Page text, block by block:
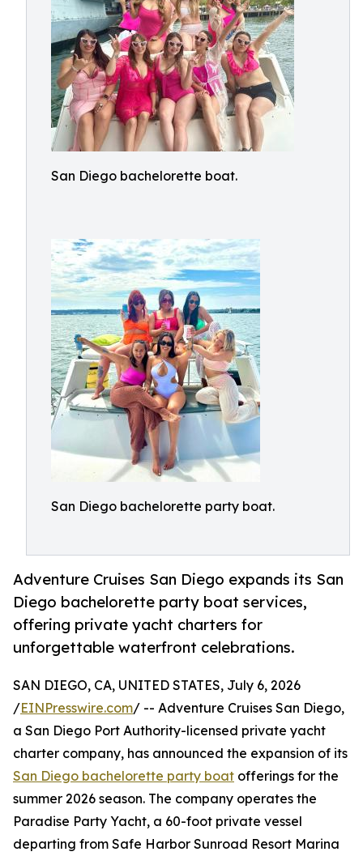
San Diego bachelorette boat.
San Diego bachelorette party boat.
Adventure Cruises San Diego expands its San
Diego bachelorette party boat services,
offering private yacht charters for
unforgettable waterfront celebrations.
SAN DIEGO, CA, UNITED STATES, July 6, 2026
/EINPresswire.com/ -- Adventure Cruises San Diego,
a San Diego Port Authority-licensed private yacht
charter company, has announced the expansion of its
San Diego bachelorette party boat offerings for the
summer 2026 season. The company operates the
Paradise Party Yacht, a 60-foot private vessel
departing from Safe Harbor Sunroad Resort Marina